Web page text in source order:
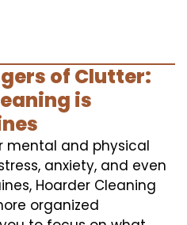
of Clutter:
is
mental and physical
anxiety, and even
Hoarder Cleaning
organized